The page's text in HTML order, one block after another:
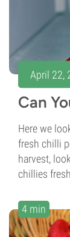
April 22,
Can
Here we
fresh chilli
harvest,
chillies
4 min